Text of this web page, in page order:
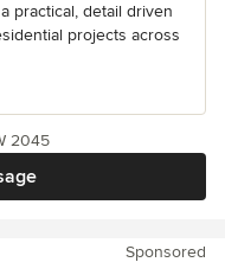
practical, detail driven
projects across
2045
Sponsored